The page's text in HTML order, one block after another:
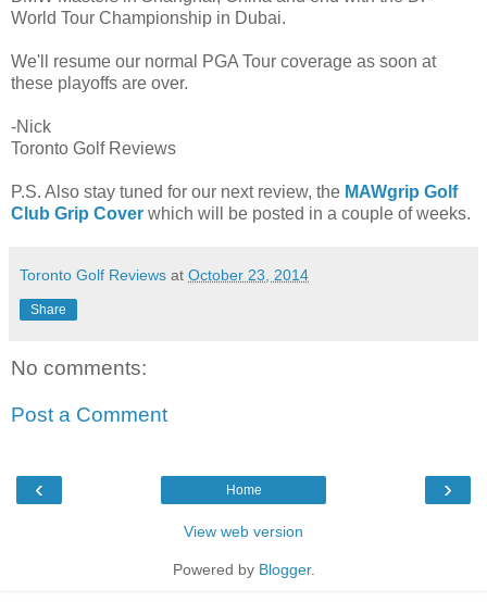
World Tour Championship in Dubai.
We'll resume our normal PGA Tour coverage as soon at
these playoffs are over.
-Nick
Toronto Golf Reviews
P.S. Also stay tuned for our next review, the MAWgrip Golf
Club Grip Cover which will be posted in a couple of weeks.
Toronto Golf Reviews at October 23, 2014
Share
No comments:
Post a Comment
‹ ›
Home
View web version
Powered by Blogger.